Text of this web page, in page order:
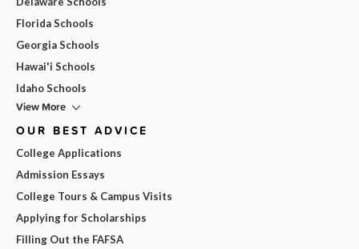
Florida Schools
Georgia Schools
Hawai'i Schools
Idaho Schools
View More
OUR BEST ADVICE
College Applications
Admission Essays
College Tours & Campus Visits
Applying for Scholarships
Filling Out the FAFSA